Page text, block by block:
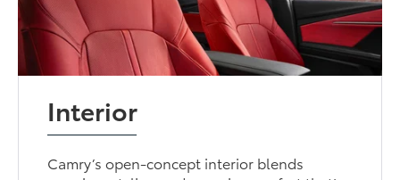
Interior
Camry’s open-concept interior blends